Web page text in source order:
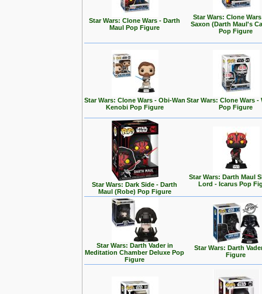
Star Wars: Clone Wars - Darth
Maul Pop Figure
Star Wars: Clone
Saxon (Darth Maul's
Pop Figure
Star Wars: Clone Wars - Obi-Wan
Kenobi Pop Figure
Star Wars: Clone Wars -
Pop Figure
Star Wars: Dark Side - Darth
Maul (Robe) Pop Figure
Star Wars: Darth Maul
Lord - Icarus Pop
Star Wars: Darth Vader in
Meditation Chamber Deluxe Pop
Figure
Star Wars: Darth
Figure